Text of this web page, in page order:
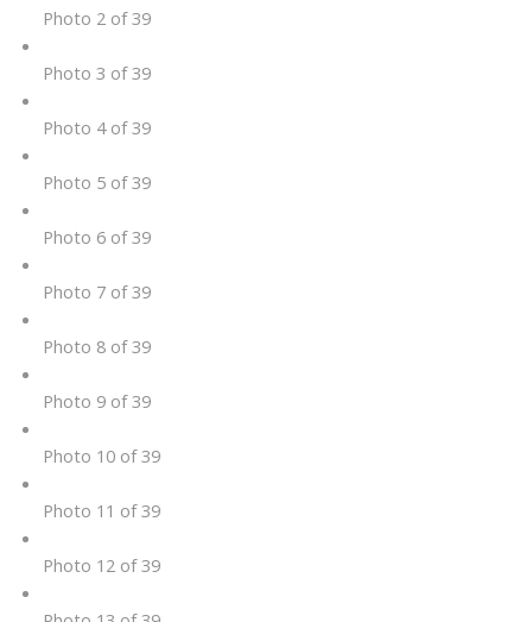
Photo 2 of 39
Photo 3 of 39
Photo 4 of 39
Photo 5 of 39
Photo 6 of 39
Photo 7 of 39
Photo 8 of 39
Photo 9 of 39
Photo 10 of 39
Photo 11 of 39
Photo 12 of 39